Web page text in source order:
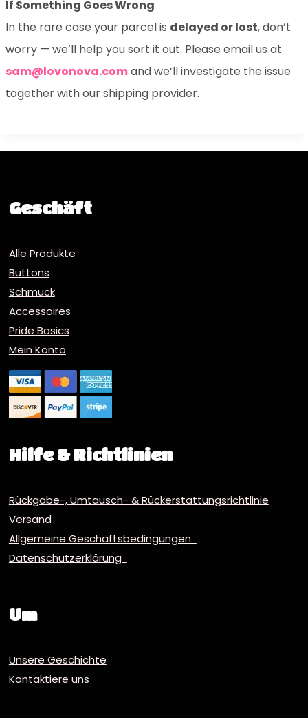
If Something Goes Wrong
In the rare case your parcel is delayed or lost, don’t
worry — we’ll help you sort it out. Please email us at
sam@lovonova.comand we’ll investigate the issue
together with our shipping provider.
Geschäft
Alle Produkte
Buttons
Schmuck
Accessoires
Pride Basics
Mein Konto
Hilfe & Richtlinien
Rückgabe-, Umtausch- & Rückerstattungsrichtlinie
Versand
Allgemeine Geschäftsbedingungen
Datenschutzerklärung
Um
Unsere Geschichte
Kontaktiere uns